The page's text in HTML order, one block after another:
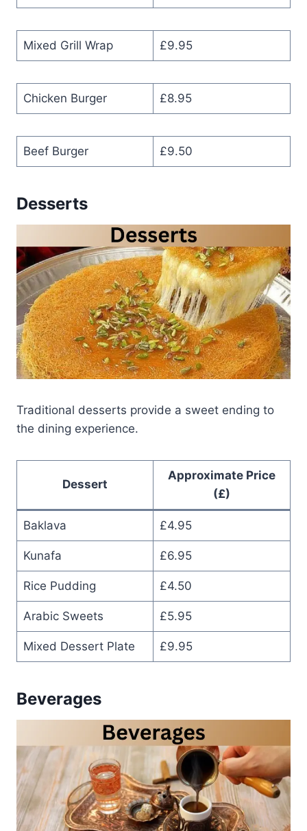
Mixed Grill Wrap £9.95
Chicken Burger £8.95
Beef Burger £9.50
Desserts
Traditional desserts provide a sweet ending to
the dining experience.
Dessert
Approximate Price
(£)
Baklava £4.95
Kunafa £6.95
Rice Pudding £4.50
Arabic Sweets £5.95
Mixed Dessert Plate £9.95
Beverages